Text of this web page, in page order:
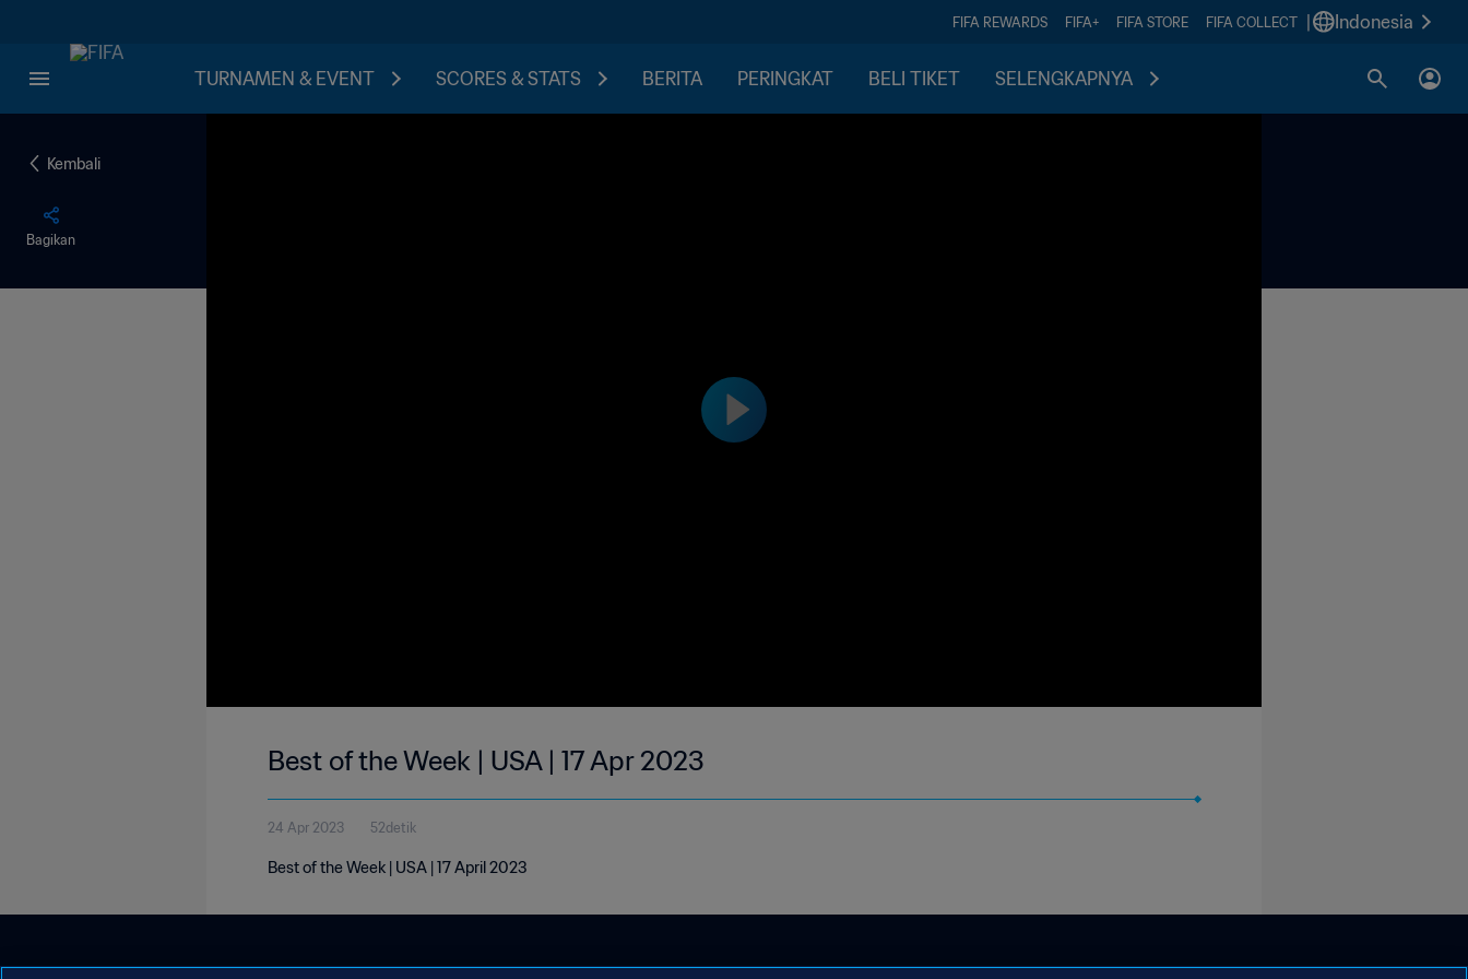
FIFA REWARDS FIFA+ FIFA STORE FIFA COLLECT Indonesia
TURNAMEN & EVENT SCORES & STATS BERITA PERINGKAT BELI TIKET SELENGKAPNYA
Kembali
Bagikan
Best of the Week | USA | 17 Apr 2023
24 Apr 2023 52detik
Best of the Week | USA | 17 April 2023